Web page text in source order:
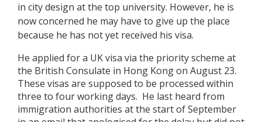
in city design at the top university. However, he is
now concerned he may have to give up the place
because he has not yet received his visa.
He applied for a UK visa via the priority scheme at
the British Consulate in Hong Kong on August 23.
These visas are supposed to be processed within
three to four working days. He last heard from
immigration authorities at the start of September